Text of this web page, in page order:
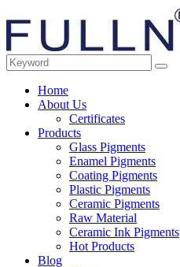
Home
About Us
Certificates
Products
Glass Pigments
Enamel Pigments
Coating Pigments
Plastic Pigments
Ceramic Pigments
Raw Material
Ceramic Ink Pigments
Hot Products
Blog